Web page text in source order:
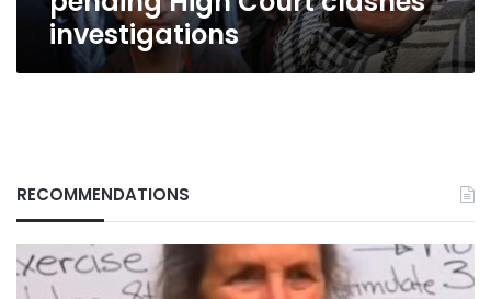
investigations
RECOMMENDATIONS